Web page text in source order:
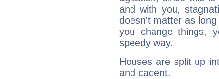
and with you,
doesn't matter as
you change things,
speedy way.
Houses are split up
and cadent.